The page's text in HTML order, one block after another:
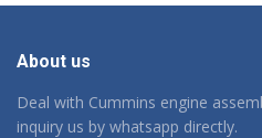
About us
Deal with Cummins engine
inquiry us by whatsapp directly.